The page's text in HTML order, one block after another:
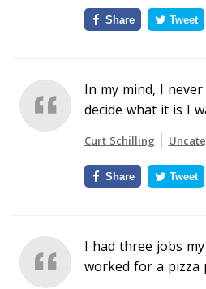
Share Tweet
In my mind, I
decide what it is I
Curt Schilling
Share Tweet
I had three jobs
worked for a pizza